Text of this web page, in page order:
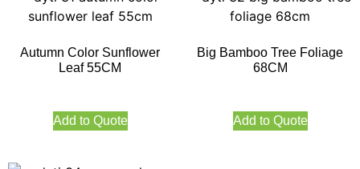
Autumn Color Sunflower
Leaf 55CM
Add to Quote
Big Bamboo Tree Foliage
68CM
Add to Quote